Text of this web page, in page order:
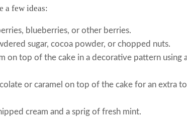
a few ideas:
blueberries, or other berries.
sugar, cocoa powder, or chopped nuts.
on top of the cake in a decorative pattern using
or caramel on top of the cake for an extra
cream and a sprig of fresh mint.